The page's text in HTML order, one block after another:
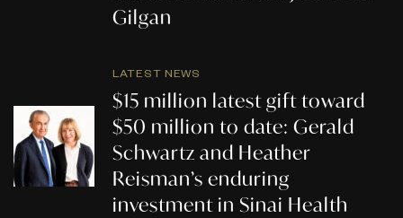
Gilgan
LATEST NEWS
$15 million latest gift toward
$50 million to date: Gerald
Schwartz and Heather
Reisman’s enduring
investment in Sinai Health